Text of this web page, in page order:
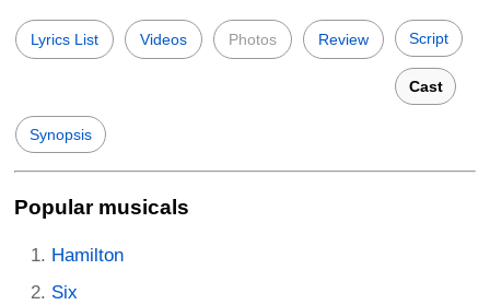
Lyrics List Videos Photos Review Script
Cast
Synopsis
Popular musicals
Hamilton
Six